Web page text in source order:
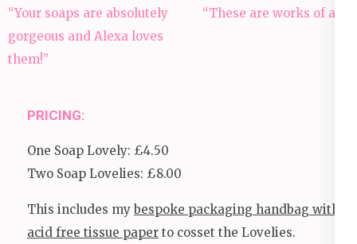
Post
navigation
“Your soaps are absolutely
gorgeous and Alexa loves
them!”
“These are works of art!
PRICING:
One Soap Lovely: £4.50
Two Soap Lovelies: £8.00
This includes mybespoke packaging handbag with
acid free tissue paper to cosset the Lovelies.